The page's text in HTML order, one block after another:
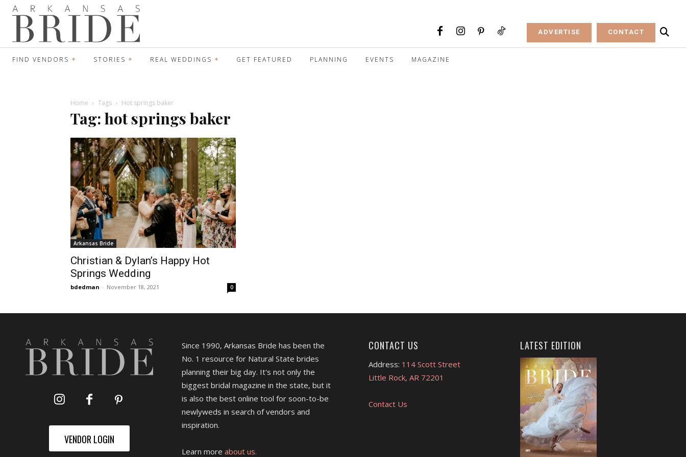
ADVERTISE CONTACT
FIND VENDORS STORIES REAL WEDDINGS GET FEATURED PLANNING EVENTS MAGAZINE
Home Tags Hot springs baker
Tag: hot springs baker
Arkansas Bride
Christian & Dylan’s Happy Hot
Springs Wedding
bdedman - November 18, 2021 0
VENDOR LOGIN
Since 1990, Arkansas Bride has been the
No. 1 resource for Natural State brides
planning their big day. It's not only the
biggest bridal magazine in the state, but it
is also the best online tool for soon-to-be
newlyweds in search of vendors and
inspiration.
Learn more about us.
CONTACT US
Address: 114 Scott Street
Little Rock, AR 72201
Contact Us
LATEST EDITION